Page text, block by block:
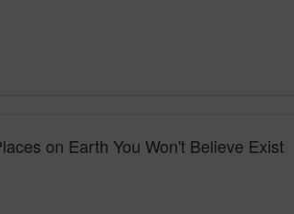
on Earth You Won't Believe Exist